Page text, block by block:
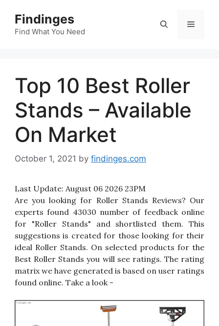
content
Findinges
Find What You Need
Menu
Top 10 Best Roller
Stands – Available
On Market
October 1, 2021 by findinges.com
Last Update: August 06 2026 23PM
Are you looking for Roller Stands Reviews? Our
experts found 43030 number of feedback online
for "Roller Stands" and shortlisted them. This
suggestions is created for those looking for their
ideal Roller Stands. On selected products for the
Best Roller Stands you will see ratings. The rating
matrix we have generated is based on user ratings
found online. Take a look -